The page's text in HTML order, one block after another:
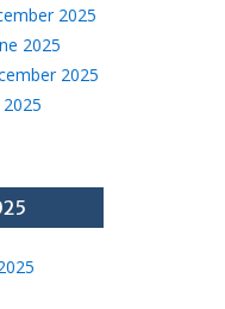
2025
2025
2025